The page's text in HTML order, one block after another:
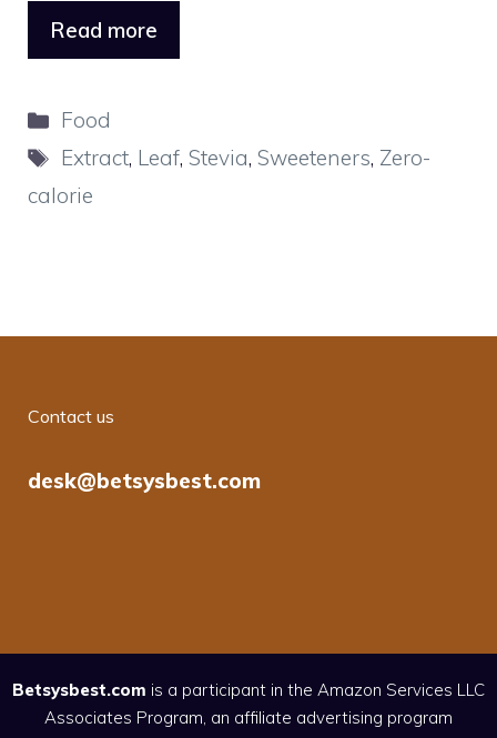
Read more
Categories
Food
Tags
Extract, Leaf,Stevia,Sweeteners, Zero-
calorie
Contact us
desk@betsysbest.com
Betsysbest.com is a participant in the Amazon Services LLC
Associates Program, an affiliate advertising program